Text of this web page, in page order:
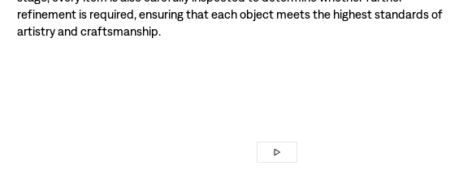
refinement is required, ensuring that each object meets the highest standards of
artistry and craftsmanship.